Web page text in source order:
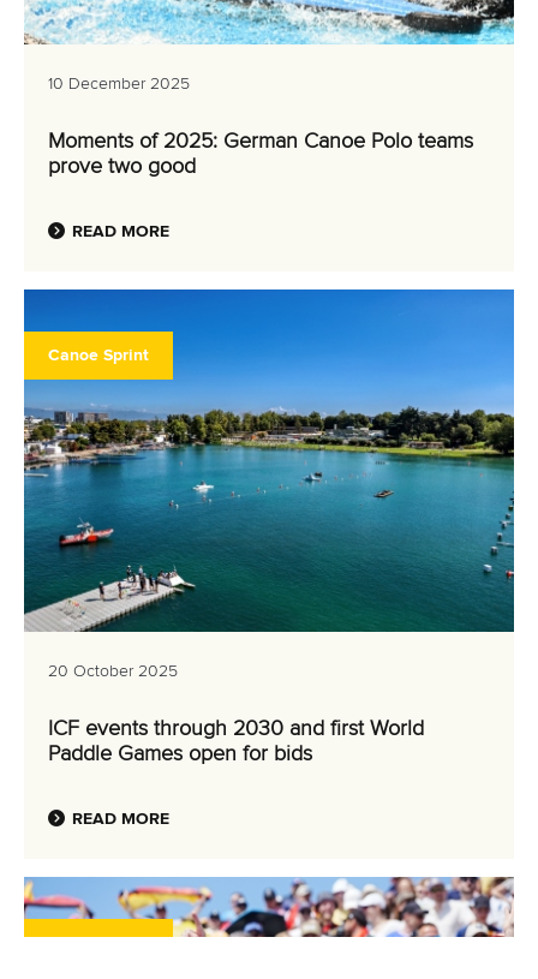
10 December 2025
Moments of 2025: German Canoe Polo teams
prove two good
READ MORE
Canoe Sprint
20 October 2025
ICF events through 2030 and first World
Paddle Games open for bids
READ MORE